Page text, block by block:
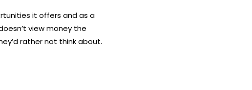
it offers and as a
view money the
rather not think about.